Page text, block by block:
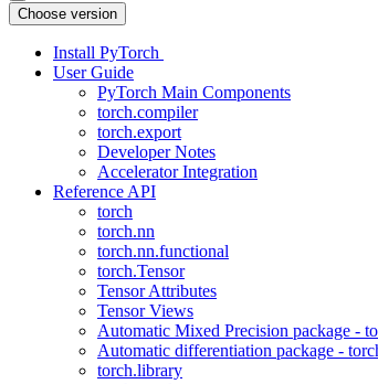
Choose version
Install PyTorch
User Guide
PyTorch Main Components
torch.compiler
torch.export
Developer Notes
Accelerator Integration
Reference API
torch
torch.nn
torch.nn.functional
torch.Tensor
Tensor Attributes
Tensor Views
Automatic Mixed Precision package -
Automatic differentiation package -
torch.library